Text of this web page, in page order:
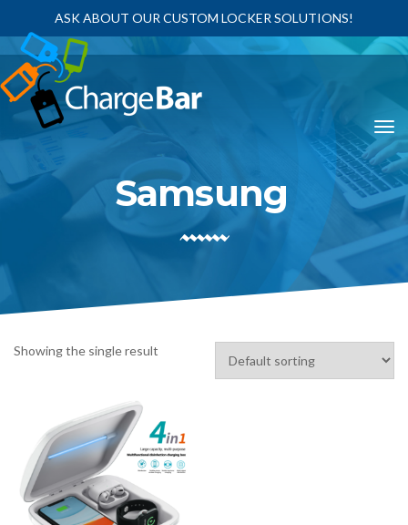
ASK ABOUT OUR CUSTOM LOCKER SOLUTIONS!
Samsung
Showing the single result